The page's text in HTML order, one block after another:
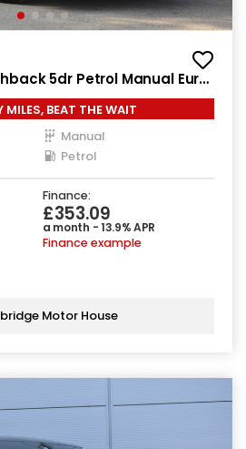
5dr Petrol Manual Euro
MILES, BEAT THE WAIT
Manual
Petrol
Finance:
£353.09
a month - 13.9% APR
Finance example
Motor House